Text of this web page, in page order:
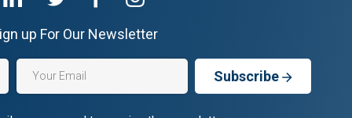
up For Our Newsletter
Subscribe